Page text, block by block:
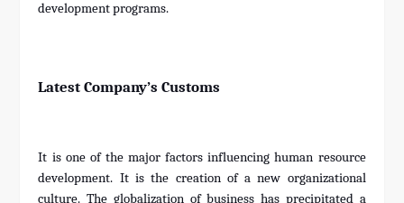
development programs.
Latest Company’s Customs
It is one of the major factors influencing human resource
development. It is the creation of a new organizational
culture. The globalization of business has precipitated a